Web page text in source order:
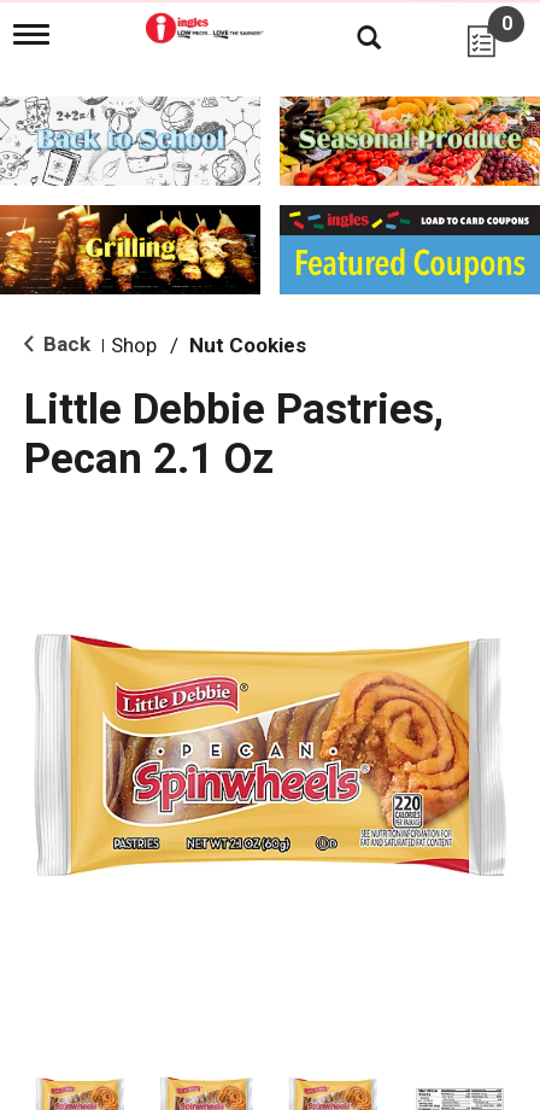
T
g
l
e
n
i
g
a
i
o
0
Back Shop / Nut Cookies
Little Debbie Pastries,
Pecan 2.1 Oz